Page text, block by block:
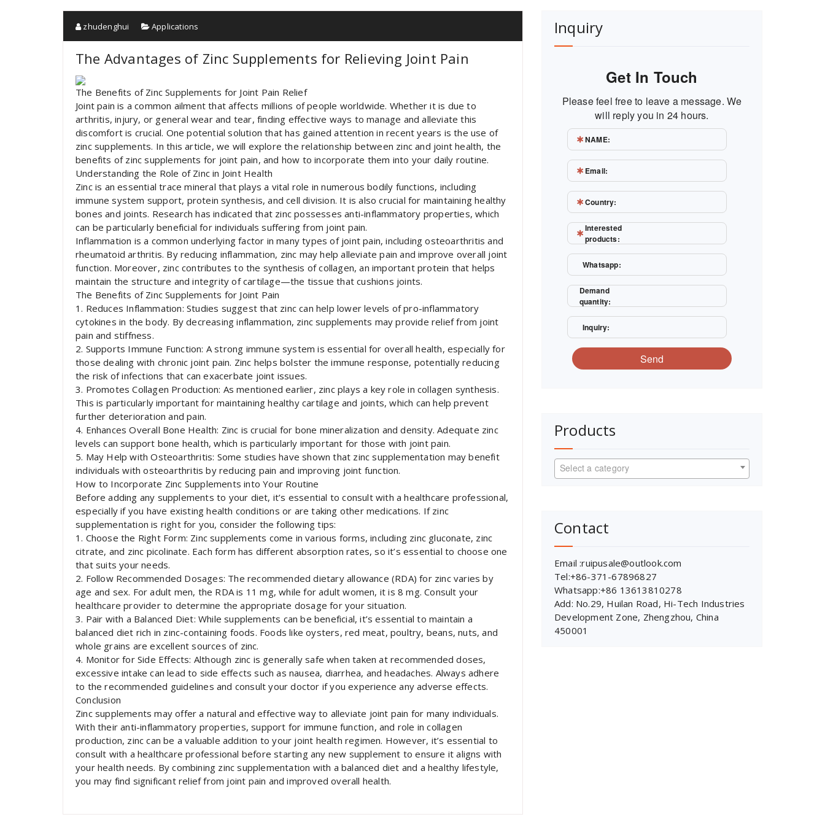
zhudenghui Applications
The Advantages of Zinc Supplements for Relieving Joint Pain
The Benefits of Zinc Supplements for Joint Pain Relief
Joint pain is a common ailment that affects millions of people worldwide. Whether it is due to
arthritis, injury, or general wear and tear, finding effective ways to manage and alleviate this
discomfort is crucial. One potential solution that has gained attention in recent years is the use of
zinc supplements. In this article, we will explore the relationship between zinc and joint health, the
benefits of zinc supplements for joint pain, and how to incorporate them into your daily routine.
Understanding the Role of Zinc in Joint Health
Zinc is an essential trace mineral that plays a vital role in numerous bodily functions, including
immune system support, protein synthesis, and cell division. It is also crucial for maintaining healthy
bones and joints. Research has indicated that zinc possesses anti-inflammatory properties, which
can be particularly beneficial for individuals suffering from joint pain.
Inflammation is a common underlying factor in many types of joint pain, including osteoarthritis and
rheumatoid arthritis. By reducing inflammation, zinc may help alleviate pain and improve overall joint
function. Moreover, zinc contributes to the synthesis of collagen, an important protein that helps
maintain the structure and integrity of cartilage—the tissue that cushions joints.
The Benefits of Zinc Supplements for Joint Pain
1. Reduces Inflammation: Studies suggest that zinc can help lower levels of pro-inflammatory
cytokines in the body. By decreasing inflammation, zinc supplements may provide relief from joint
pain and stiffness.
2. Supports Immune Function: A strong immune system is essential for overall health, especially for
those dealing with chronic joint pain. Zinc helps bolster the immune response, potentially reducing
the risk of infections that can exacerbate joint issues.
3. Promotes Collagen Production: As mentioned earlier, zinc plays a key role in collagen synthesis.
This is particularly important for maintaining healthy cartilage and joints, which can help prevent
further deterioration and pain.
4. Enhances Overall Bone Health: Zinc is crucial for bone mineralization and density. Adequate zinc
levels can support bone health, which is particularly important for those with joint pain.
5. May Help with Osteoarthritis: Some studies have shown that zinc supplementation may benefit
individuals with osteoarthritis by reducing pain and improving joint function.
How to Incorporate Zinc Supplements into Your Routine
Before adding any supplements to your diet, it’s essential to consult with a healthcare professional,
especially if you have existing health conditions or are taking other medications. If zinc
supplementation is right for you, consider the following tips:
1. Choose the Right Form: Zinc supplements come in various forms, including zinc gluconate, zinc
citrate, and zinc picolinate. Each form has different absorption rates, so it’s essential to choose one
that suits your needs.
2. Follow Recommended Dosages: The recommended dietary allowance (RDA) for zinc varies by
age and sex. For adult men, the RDA is 11 mg, while for adult women, it is 8 mg. Consult your
healthcare provider to determine the appropriate dosage for your situation.
3. Pair with a Balanced Diet: While supplements can be beneficial, it’s essential to maintain a
balanced diet rich in zinc-containing foods. Foods like oysters, red meat, poultry, beans, nuts, and
whole grains are excellent sources of zinc.
4. Monitor for Side Effects: Although zinc is generally safe when taken at recommended doses,
excessive intake can lead to side effects such as nausea, diarrhea, and headaches. Always adhere
to the recommended guidelines and consult your doctor if you experience any adverse effects.
Conclusion
Zinc supplements may offer a natural and effective way to alleviate joint pain for many individuals.
With their anti-inflammatory properties, support for immune function, and role in collagen
production, zinc can be a valuable addition to your joint health regimen. However, it’s essential to
consult with a healthcare professional before starting any new supplement to ensure it aligns with
your health needs. By combining zinc supplementation with a balanced diet and a healthy lifestyle,
you may find significant relief from joint pain and improved overall health.
Inquiry
Get In Touch
Please feel free to leave a message. We
will reply you in 24 hours.
NAME:
Email:
Country:
Interested
products:
Whatsapp:
Demand
quantity:
Inquiry:
Send
Products
Select a category
Contact
Email :ruipusale@outlook.com
Tel:+86-371-67896827
Whatsapp:+86 13613810278
Add: No.29, Huilan Road, Hi-Tech Industries
Development Zone, Zhengzhou, China
450001